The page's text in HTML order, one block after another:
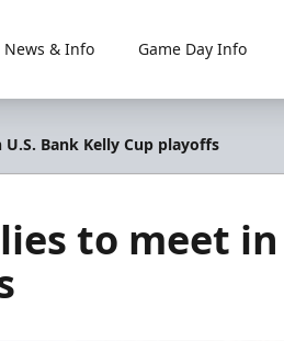
News & Info Game Day Info
Bank Kelly Cup playoffs
to meet in